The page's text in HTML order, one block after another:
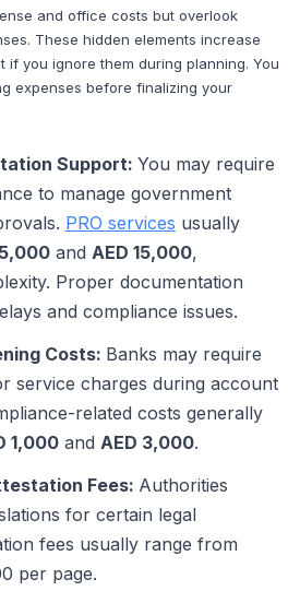
and office costs but overlook
These hidden elements increase
if you ignore them during planning. You
expenses before finalizing your
Support: You may require
to manage government
PRO services usually
and AED 15,000,
Proper documentation
and compliance issues.
Costs: Banks may require
service charges during account
related costs generally
1,000and AED 3,000.
Fees: Authorities
for certain legal
fees usually range from
per page.